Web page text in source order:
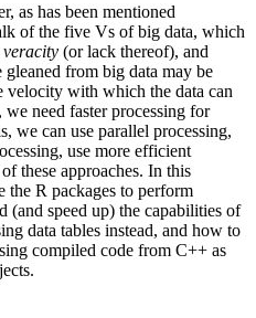
as has been mentioned
of the five Vs of big data, which
veracity (or lack thereof), and
from big data may be
velocity with which the data can
need faster processing for
we can use parallel processing,
use more efficient
these approaches. In this
the R packages to perform
(and speed up) the capabilities of
data tables instead, and how to
compiled code from C++ as